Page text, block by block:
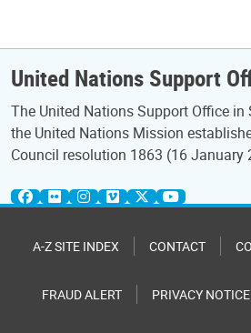
United Nations Support
The United Nations Support Office in
the United Nations Mission
Council resolution 1863 (16 January
A-Z SITE INDEX CONTACT
FRAUD ALERT PRIVACY NOTICE